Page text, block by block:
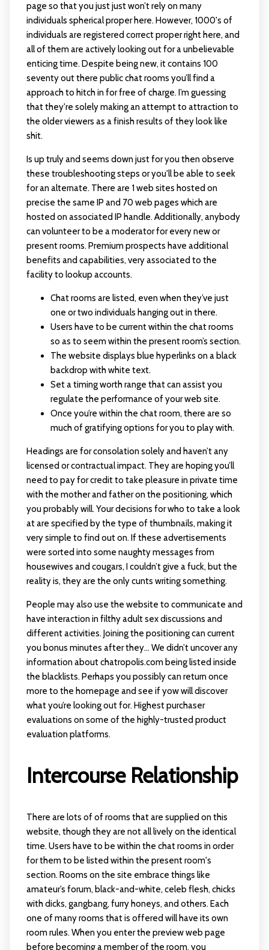
page so that you just just won’t rely on many
individuals spherical proper here. However, 1000's of
individuals are registered correct proper right here, and
all of them are actively looking out for a unbelievable
enticing time. Despite being new, it contains 100
seventy out there public chat rooms you’ll find a
approach to hitch in for free of charge. I’m guessing
that they're solely making an attempt to attraction to
the older viewers as a finish results of they look like
shit.
Is up truly and seems down just for you then observe
these troubleshooting steps or you'll be able to seek
for an alternate. There are 1 web sites hosted on
precise the same IP and 70 web pages which are
hosted on associated IP handle. Additionally, anybody
can volunteer to be a moderator for every new or
present rooms. Premium prospects have additional
benefits and capabilities, very associated to the
facility to lookup accounts.
Chat rooms are listed, even when they’ve just
one or two individuals hanging out in there.
Users have to be current within the chat rooms
so as to seem within the present room’s section.
The website displays blue hyperlinks on a black
backdrop with white text.
Set a timing worth range that can assist you
regulate the performance of your web site.
Once you’re within the chat room, there are so
much of gratifying options for you to play with.
Headings are for consolation solely and haven’t any
licensed or contractual impact. They are hoping you’ll
need to pay for credit to take pleasure in private time
with the mother and father on the positioning, which
you probably will. Your decisions for who to take a look
at are specified by the type of thumbnails, making it
very simple to find out on. If these advertisements
were sorted into some naughty messages from
housewives and cougars, I couldn’t give a fuck, but the
reality is, they are the only cunts writing something.
People may also use the website to communicate and
have interaction in filthy adult sex discussions and
different activities. Joining the positioning can current
you bonus minutes after they… We didn’t uncover any
information about chatropolis.com being listed inside
the blacklists. Perhaps you possibly can return once
more to the homepage and see if yow will discover
what you’re looking out for. Highest purchaser
evaluations on some of the highly-trusted product
evaluation platforms.
Intercourse Relationship
There are lots of of rooms that are supplied on this
website, though they are not all lively on the identical
time. Users have to be within the chat rooms in order
for them to be listed within the present room's
section. Rooms on the site embrace things like
amateur’s forum, black-and-white, celeb flesh, chicks
with dicks, gangbang, furry honeys, and others. Each
one of many rooms that is offered will have its own
room rules. When you enter the preview web page
before becoming a member of the room, you